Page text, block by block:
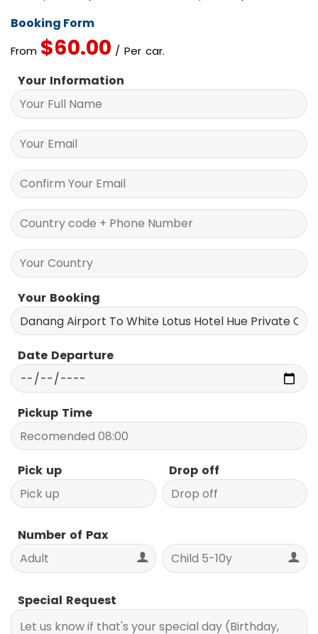
Booking Form
From $60.00 / Per car.
Your Information
Your Booking
Date Departure
Pickup Time
Pick up Drop off
Number of Pax
Special Request